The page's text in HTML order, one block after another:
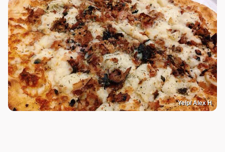
Yelp/ Alex H